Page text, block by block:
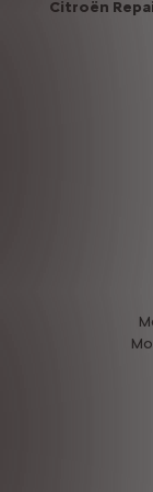
Citroën